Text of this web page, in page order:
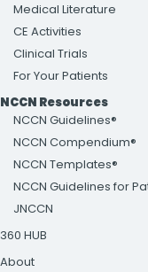
Medical Literature
CE Activities
Clinical Trials
For Your Patients
NCCN Resources
NCCN Guidelines®
NCCN Compendium®
NCCN Templates®
NCCN Guidelines for
JNCCN
360 HUB
About